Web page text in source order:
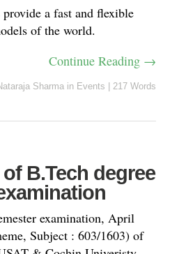
a fast and flexible
of the world.
Continue Reading →
Sharma in Events 217 Words
B.Tech degree
examination, April
Subject : 603/1603) of